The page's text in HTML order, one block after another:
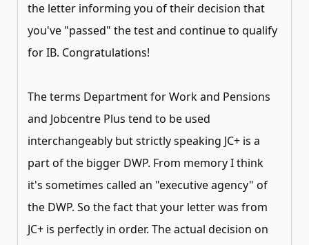
the letter informing you of their decision that
you've "passed" the test and continue to qualify
for IB. Congratulations!
The terms Department for Work and Pensions
and Jobcentre Plus tend to be used
interchangeably but strictly speaking JC+ is a
part of the bigger DWP. From memory I think
it's sometimes called an "executive agency" of
the DWP. So the fact that your letter was from
JC+ is perfectly in order. The actual decision on